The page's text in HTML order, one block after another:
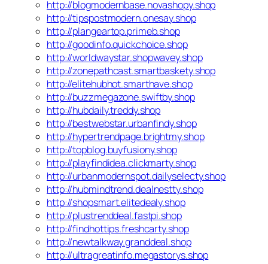
http://blogmodernbase.novashopy.shop
http://tipspostmodern.onesay.shop
http://plangeartop.primeb.shop
http://goodinfo.quickchoice.shop
http://worldwaystar.shopwavey.shop
http://zonepathcast.smartbaskety.shop
http://elitehubhot.smarthave.shop
http://buzzmegazone.swiftby.shop
http://hubdaily.treddy.shop
http://bestwebstar.urbanfindy.shop
http://hypertrendpage.brightmy.shop
http://topblog.buyfusiony.shop
http://playfindidea.clickmarty.shop
http://urbanmodernspot.dailyselecty.shop
http://hubmindtrend.dealnestty.shop
http://shopsmart.elitedealy.shop
http://plustrenddeal.fastpi.shop
http://findhottips.freshcarty.shop
http://newtalkway.granddeal.shop
http://ultragreatinfo.megastorys.shop